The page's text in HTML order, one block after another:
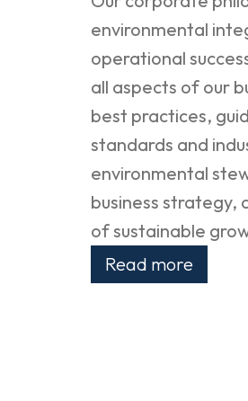
environmental
operational
all aspects of our
best practices,
standards and
environmental
business strategy,
of sustainable
Read more